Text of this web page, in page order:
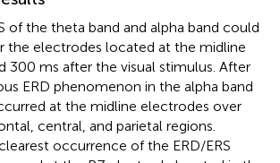
of the theta band and alpha band could
the electrodes located at the midline
300 ms after the visual stimulus. After
ERD phenomenon in the alpha band
at the midline electrodes over
central, and parietal regions.
occurrence of the ERD/ERS